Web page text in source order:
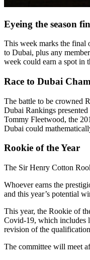
Eyeing the season
This week marks the final
to Dubai, plus any
week could earn a spot in
Race to Dubai
The battle to be crowned
Dubai Rankings
Tommy Fleetwood, the
Dubai could
Rookie of the Year
The Sir Henry Cotton
Whoever earns the
and this year’s potential
This year, the Rookie of
Covid-19, which includes
revision of the
The committee will meet